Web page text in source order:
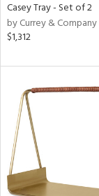
Casey Tray - Set of 2
by Currey & Company
$1,312